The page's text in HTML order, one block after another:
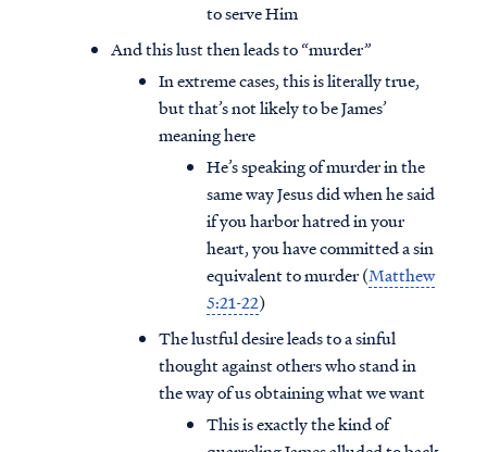
to serve Him
And this lust then leads to “murder”
In extreme cases, this is literally true,
but that’s not likely to be James’
meaning here
He’s speaking of murder in the
same way Jesus did when he said
if you harbor hatred in your
heart, you have committed a sin
equivalent to murder (Matthew
5:21-22)
The lustful desire leads to a sinful
thought against others who stand in
the way of us obtaining what we want
This is exactly the kind of